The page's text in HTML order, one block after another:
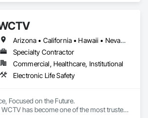
Arizona • California • Hawaii • Nevada • Oregon • Washington
Specialty Contractor
Commercial, Healthcare, Institutional
Electronic Life Safety
Focused on the Future.
WCTV has become one of the most trusted